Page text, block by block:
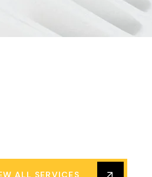
ALL SERVICES